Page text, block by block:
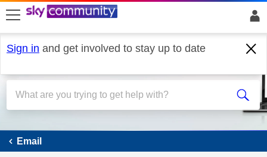
skip to search
skip to content
skip to footer
Sign in and get involved to stay up to date
Email
Email